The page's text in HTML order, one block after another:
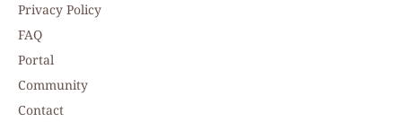
Privacy Policy
FAQ
Portal
Community
Contact